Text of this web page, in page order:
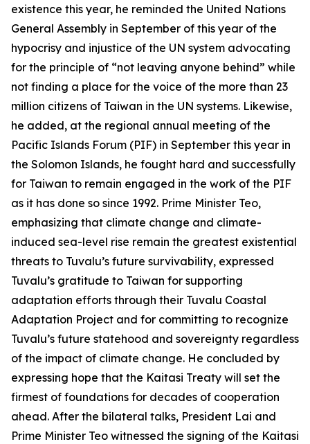
existence this year, he reminded the United Nations
General Assembly in September of this year of the
hypocrisy and injustice of the UN system advocating
for the principle of “not leaving anyone behind” while
not finding a place for the voice of the more than 23
million citizens of Taiwan in the UN systems. Likewise,
he added, at the regional annual meeting of the
Pacific Islands Forum (PIF) in September this year in
the Solomon Islands, he fought hard and successfully
for Taiwan to remain engaged in the work of the PIF
as it has done so since 1992. Prime Minister Teo,
emphasizing that climate change and climate-
induced sea-level rise remain the greatest existential
threats to Tuvalu’s future survivability, expressed
Tuvalu’s gratitude to Taiwan for supporting
adaptation efforts through their Tuvalu Coastal
Adaptation Project and for committing to recognize
Tuvalu’s future statehood and sovereignty regardless
of the impact of climate change. He concluded by
expressing hope that the Kaitasi Treaty will set the
firmest of foundations for decades of cooperation
ahead. After the bilateral talks, President Lai and
Prime Minister Teo witnessed the signing of the Kaitasi